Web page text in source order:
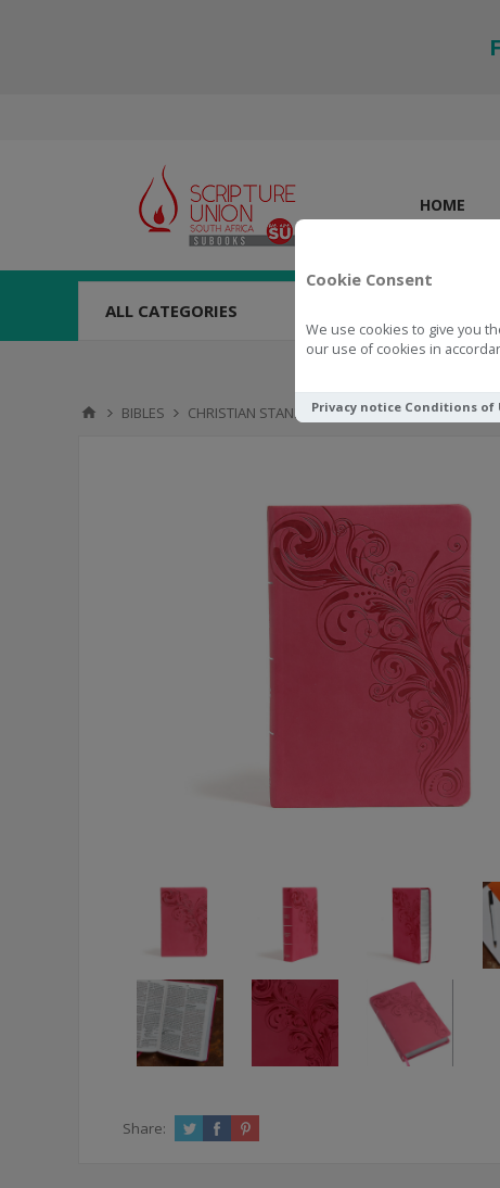
Cookie Consent
We use cookies to give you
our use of cookies in
Privacy notice Conditions of
HOME
ALL CATEGORIES
BIBLES CHRISTIAN STANDARD BIBLE (CSB) LARGE
Share: